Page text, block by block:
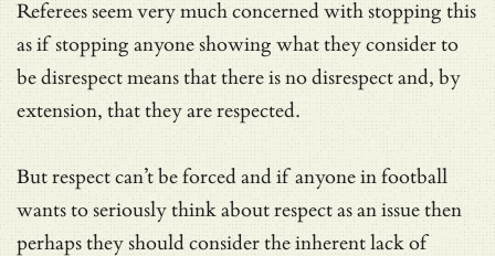
Referees seem very much concerned with stopping this
as if stopping anyone showing what they consider to
be disrespect means that there is no disrespect and, by
extension, that they are respected.
But respect can’t be forced and if anyone in football
wants to seriously think about respect as an issue then
perhaps they should consider the inherent lack of